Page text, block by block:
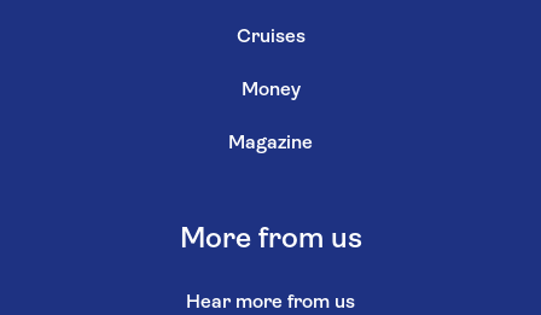
Cruises
Money
Magazine
More from us
Hear more from us